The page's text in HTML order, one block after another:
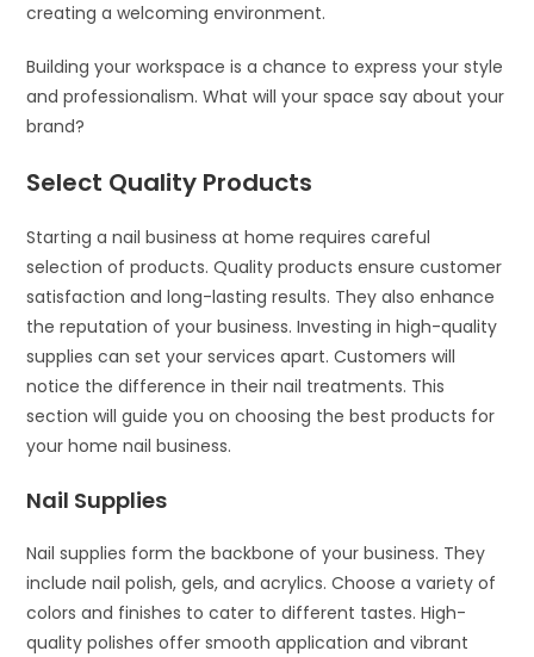
creating a welcoming environment.
Building your workspace is a chance to express your style
and professionalism. What will your space say about your
brand?
Select Quality Products
Starting a nail business at home requires careful
selection of products. Quality products ensure customer
satisfaction and long-lasting results. They also enhance
the reputation of your business. Investing in high-quality
supplies can set your services apart. Customers will
notice the difference in their nail treatments. This
section will guide you on choosing the best products for
your home nail business.
Nail Supplies
Nail supplies form the backbone of your business. They
include nail polish, gels, and acrylics. Choose a variety of
colors and finishes to cater to different tastes. High-
quality polishes offer smooth application and vibrant